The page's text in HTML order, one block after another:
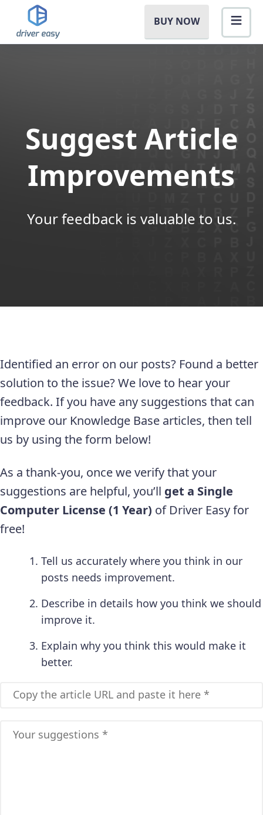
BUY NOW
Suggest Article
Improvements
Your feedback is valuable to us.
Identified an error on our posts? Found a better
solution to the issue? We love to hear your
feedback. If you have any suggestions that can
improve our Knowledge Base articles, then tell
us by using the form below!
As a thank-you, once we verify that your
suggestions are helpful, you’ll get a Single
Computer License (1 Year) of Driver Easy for
free!
Tell us accurately where you think in our
posts needs improvement.
Describe in details how you think we should
improve it.
Explain why you think this would make it
better.